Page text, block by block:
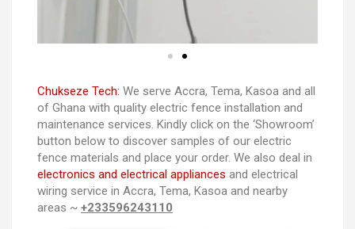
Chukseze Tech: We serve Accra, Tema, Kasoa and all
of Ghana with quality electric fence installation and
maintenance services. Kindly click on the ‘Showroom’
button below to discover samples of our electric
fence materials and place your order. We also deal in
electronics and electrical appliances and electrical
wiring service in Accra, Tema, Kasoa and nearby
areas ~ +233596243110